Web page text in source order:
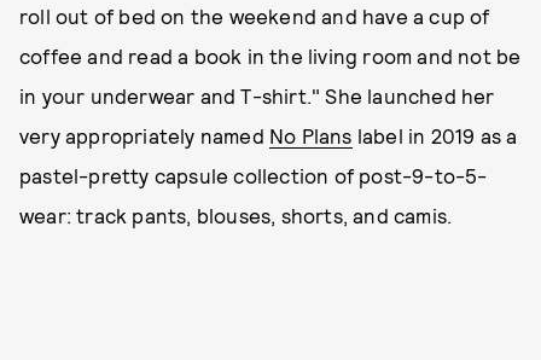
roll out of bed on the weekend and have a cup of
coffee and read a book in the living room and not be
in your underwear and T-shirt." She launched her
very appropriately named No Plans label in 2019 as a
pastel-pretty capsule collection of post-9-to-5-
wear: track pants, blouses, shorts, and camis.